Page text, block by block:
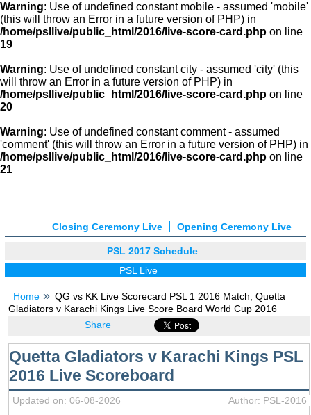
Warning: Use of undefined constant mobile - assumed 'mobile'
(this will throw an Error in a future version of PHP) in
/home/psllive/public_html/2016/live-score-card.php on line
19
Warning: Use of undefined constant city - assumed 'city' (this
will throw an Error in a future version of PHP) in
/home/psllive/public_html/2016/live-score-card.php on line
20
Warning: Use of undefined constant comment - assumed
'comment' (this will throw an Error in a future version of PHP) in
/home/psllive/public_html/2016/live-score-card.php on line
21
Opening Ceremony Live
Closing Ceremony Live
PSL 2017 Schedule
PSL Live
Home
QG vs KK Live Scorecard PSL 1 2016 Match, Quetta
Gladiators v Karachi Kings Live Score Board World Cup 2016
Share
Quetta Gladiators v Karachi Kings PSL
2016 Live Scoreboard
Updated on: 06-08-2026
Author: PSL-2016